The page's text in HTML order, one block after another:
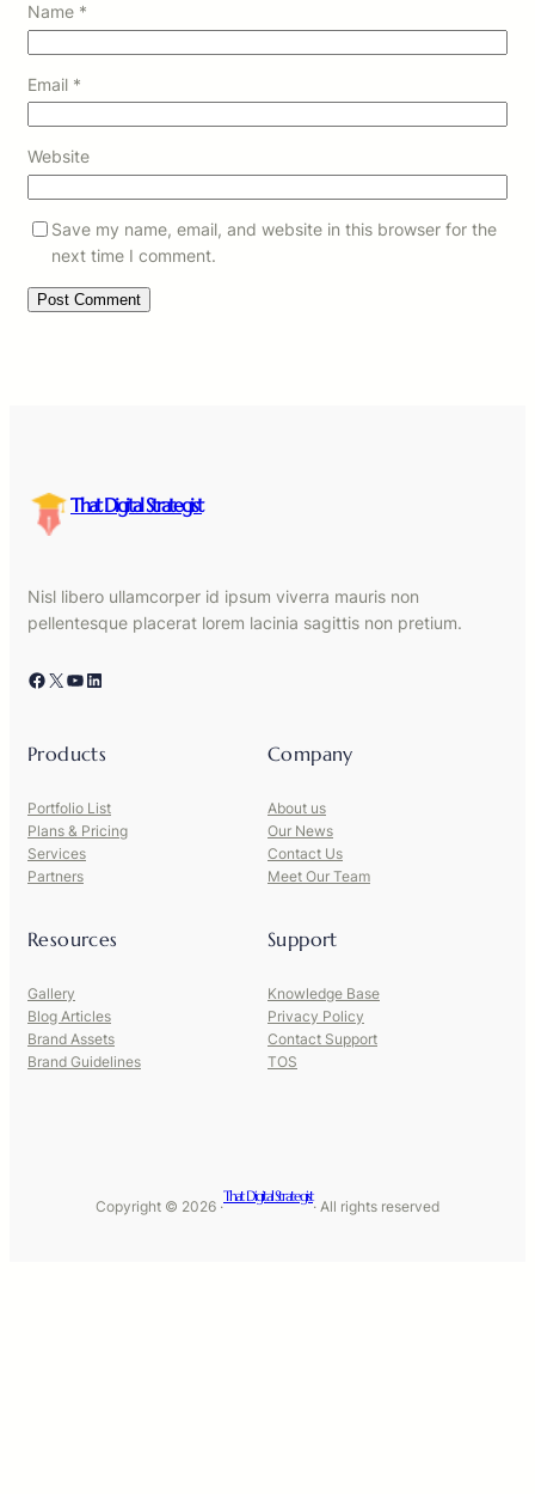
Name *
Email *
Website
Save my name, email, and website in this browser for the
next time I comment.
That Digital Strategist
Nisl libero ullamcorper id ipsum viverra mauris non
pellentesque placerat lorem lacinia sagittis non pretium.
Facebook X YouTube LinkedIn
Products
Portfolio List
Plans & Pricing
Services
Partners
Company
About us
Our News
Contact Us
Meet Our Team
Resources
Gallery
Blog Articles
Brand Assets
Brand Guidelines
Support
Knowledge Base
Privacy Policy
Contact Support
TOS
Copyright © 2026 ·
That Digital Strategist
· All rights reserved